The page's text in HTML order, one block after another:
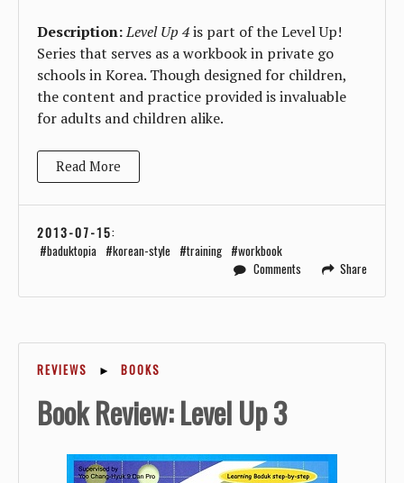
Description:Level Up 4is part of the Level Up!
Series that serves as a workbook in private go
schools in Korea. Though designed for children,
the content and practice provided is invaluable
for adults and children alike.
Read More
2013-07-15:
baduktopia
korean-style training
workbook
Comments
Share
REVIEWS ► BOOKS
Book Review: Level Up 3